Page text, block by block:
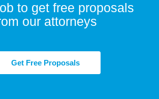
to get free proposals
our attorneys
Get Free Proposals